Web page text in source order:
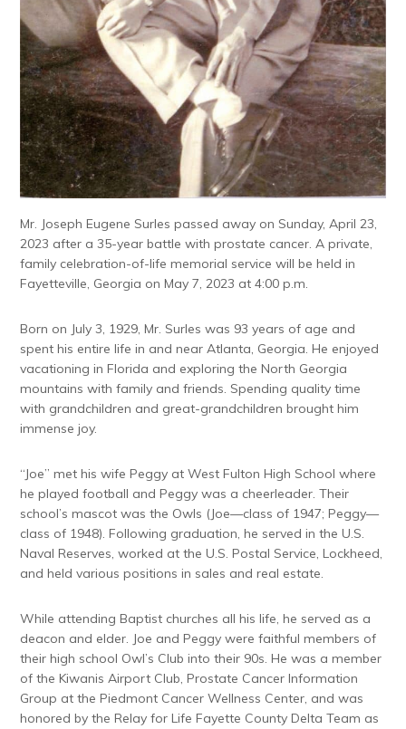
Mr. Joseph Eugene Surles passed away on Sunday, April 23,
2023 after a 35-year battle with prostate cancer. A private,
family celebration-of-life memorial service will be held in
Fayetteville, Georgia on May 7, 2023 at 4:00 p.m.
Born on July 3, 1929, Mr. Surles was 93 years of age and
spent his entire life in and near Atlanta, Georgia. He enjoyed
vacationing in Florida and exploring the North Georgia
mountains with family and friends. Spending quality time
with grandchildren and great-grandchildren brought him
immense joy.
“Joe” met his wife Peggy at West Fulton High School where
he played football and Peggy was a cheerleader. Their
school’s mascot was the Owls (Joe—class of 1947; Peggy—
class of 1948). Following graduation, he served in the U.S.
Naval Reserves, worked at the U.S. Postal Service, Lockheed,
and held various positions in sales and real estate.
While attending Baptist churches all his life, he served as a
deacon and elder. Joe and Peggy were faithful members of
their high school Owl’s Club into their 90s. He was a member
of the Kiwanis Airport Club, Prostate Cancer Information
Group at the Piedmont Cancer Wellness Center, and was
honored by the Relay for Life Fayette County Delta Team as